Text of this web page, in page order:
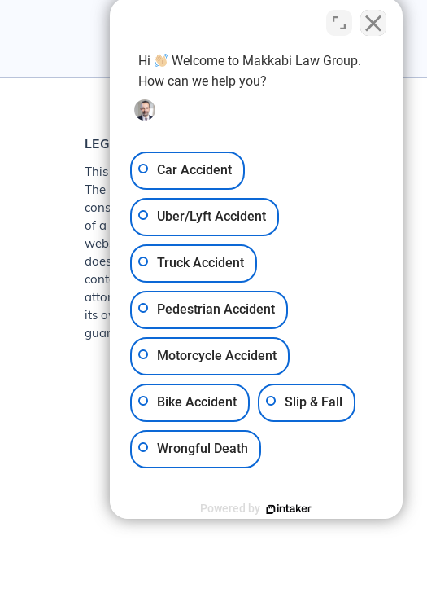
LEGAL
This web site is designed for general information only.
The information presented at this site should not be
construed to be formal legal advice nor the formation
of a lawyer/client relationship. The information on this
website is for general information purposes only and
does not constitute legal advice. Viewing this site or
contacting Makkabi Law Group does not create an
attorney-client relationship. Each case is evaluated on
its own facts and circumstances. Past results do not
guarantee future outcomes.
Hi
Welcome to Makkabi Law Group.
How can we help you?
Car Accident
Uber/Lyft Accident
Truck Accident
Pedestrian Accident
Motorcycle Accident
Bike Accident Slip & Fall
Wrongful Death
Powered by